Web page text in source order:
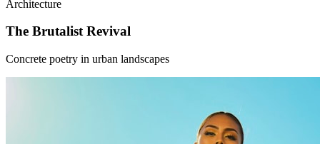
Architecture
The Brutalist Revival
Concrete poetry in urban landscapes